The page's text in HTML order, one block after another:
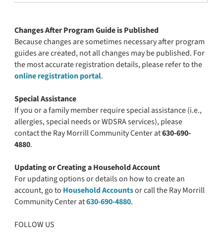
Changes After Program Guide is Published
Because changes are sometimes necessary after program
guides are created, not all changes may be published. For
the most accurate registration details, please refer to the
online registration portal.
Special Assistance
If you or a family member require special assistance (i.e.,
allergies, special needs or WDSRA services), please
contact the Ray Morrill Community Center at630-690-
4880.
Updating or Creating a Household Account
For updating options or details on how to create an
account, go to Household Accountsor call the Ray Morrill
Community Center at630-690-4880.
FOLLOW US